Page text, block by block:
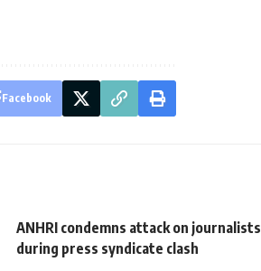
Facebook
ANHRI condemns attack on journalists
during press syndicate clash